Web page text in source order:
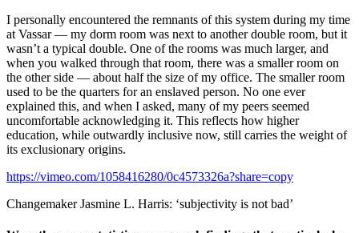
I personally encountered the remnants of this system during my time
at Vassar — my dorm room was next to another double room, but it
wasn’t a typical double. One of the rooms was much larger, and
when you walked through that room, there was a smaller room on
the other side — about half the size of my office. The smaller room
used to be the quarters for an enslaved person. No one ever
explained this, and when I asked, many of my peers seemed
uncomfortable acknowledging it. This reflects how higher
education, while outwardly inclusive now, still carries the weight of
its exclusionary origins.
https://vimeo.com/1058416280/0c4573326a?share=copy
Changemaker Jasmine L. Harris: ‘subjectivity is not bad’